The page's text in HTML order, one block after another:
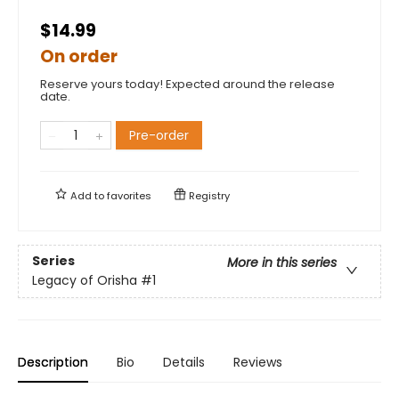
$14.99
On order
Reserve yours today! Expected around the release
date.
Pre-order
Add tofavorites Registry
Series
More in this series
Legacy of Orisha #1
Description Bio Details Reviews